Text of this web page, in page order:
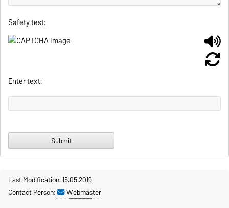
Safety test:
Enter text:
Last Modification: 15.05.2019
Contact Person:
Webmaster